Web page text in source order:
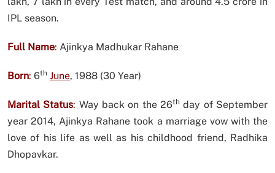
IPL season.
Full Name: Ajinkya Madhukar Rahane
Born: 6th June, 1988 (30 Year)
Marital Status: Way back on the 26th day of September
year 2014, Ajinkya Rahane took a marriage vow with the
love of his life as well as his childhood friend, Radhika
Dhopavkar.